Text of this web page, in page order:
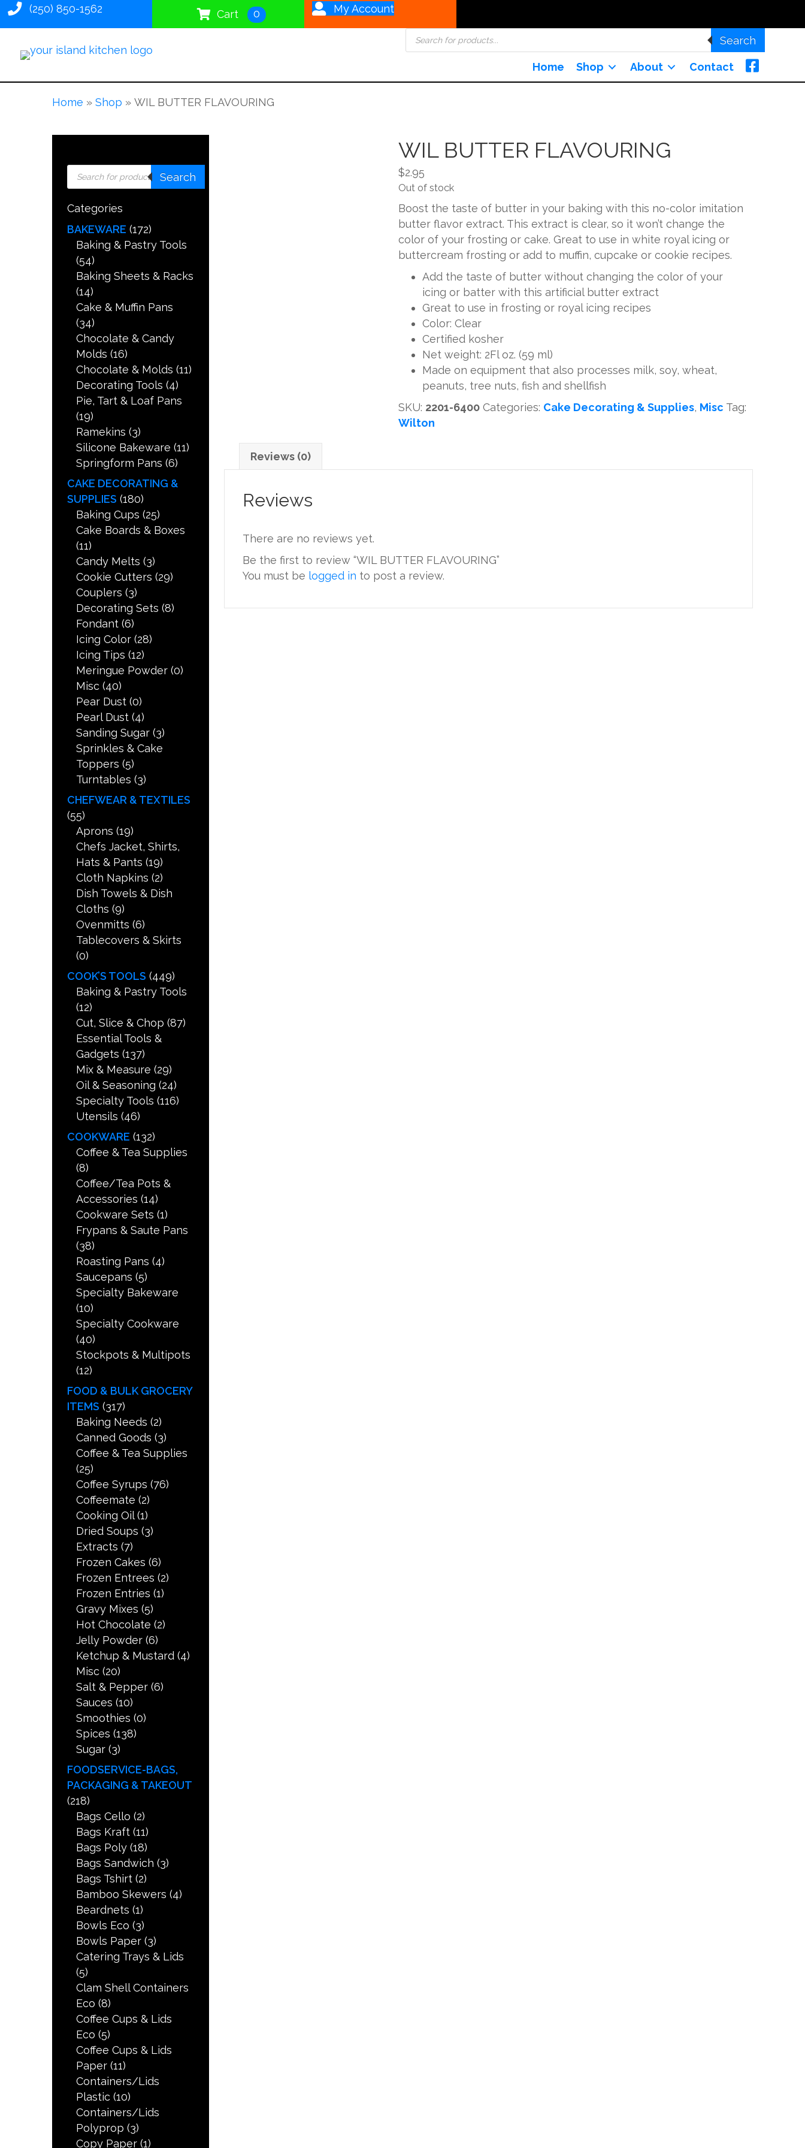
(250) 850-1562 Cart 0
My Account
Products
search
Search
Home Shop About Contact
Home »Shop »WIL BUTTER FLAVOURING
Products
search
Search
Categories
BAKEWARE (172)
Baking & Pastry Tools
(54)
Baking Sheets & Racks
(14)
Cake & Muffin Pans
(34)
Chocolate & Candy
Molds (16)
Chocolate & Molds (11)
Decorating Tools (4)
Pie, Tart & Loaf Pans
(19)
Ramekins (3)
Silicone Bakeware (11)
Springform Pans (6)
CAKE DECORATING &
SUPPLIES (180)
Baking Cups (25)
Cake Boards & Boxes
(11)
Candy Melts (3)
Cookie Cutters (29)
Couplers (3)
Decorating Sets (8)
Fondant (6)
Icing Color (28)
Icing Tips (12)
Meringue Powder (0)
Misc (40)
Pear Dust (0)
Pearl Dust (4)
Sanding Sugar (3)
Sprinkles & Cake
Toppers (5)
Turntables (3)
CHEFWEAR & TEXTILES
(55)
Aprons (19)
Chefs Jacket, Shirts,
Hats & Pants (19)
Cloth Napkins (2)
Dish Towels & Dish
Cloths (9)
Ovenmitts (6)
Tablecovers & Skirts
(0)
COOK’S TOOLS (449)
Baking & Pastry Tools
(12)
Cut, Slice & Chop (87)
Essential Tools &
Gadgets (137)
Mix & Measure (29)
Oil & Seasoning (24)
Specialty Tools (116)
Utensils (46)
COOKWARE (132)
Coffee & Tea Supplies
(8)
Coffee/Tea Pots &
Accessories (14)
Cookware Sets (1)
Frypans & Saute Pans
(38)
Roasting Pans (4)
Saucepans (5)
Specialty Bakeware
(10)
Specialty Cookware
(40)
Stockpots & Multipots
(12)
FOOD & BULK GROCERY
ITEMS (317)
Baking Needs (2)
Canned Goods (3)
Coffee & Tea Supplies
(25)
Coffee Syrups (76)
Coffeemate (2)
Cooking Oil (1)
Dried Soups (3)
Extracts (7)
Frozen Cakes (6)
Frozen Entrees (2)
Frozen Entries (1)
Gravy Mixes (5)
Hot Chocolate (2)
Jelly Powder (6)
Ketchup & Mustard (4)
Misc (20)
Salt & Pepper (6)
Sauces (10)
Smoothies (0)
Spices (138)
Sugar (3)
FOODSERVICE-BAGS,
PACKAGING & TAKEOUT
(218)
Bags Cello (2)
Bags Kraft (11)
Bags Poly (18)
Bags Sandwich (3)
Bags Tshirt (2)
Bamboo Skewers (4)
Beardnets (1)
Bowls Eco (3)
Bowls Paper (3)
Catering Trays & Lids
(5)
Clam Shell Containers
Eco (8)
Coffee Cups & Lids
Eco (5)
Coffee Cups & Lids
Paper (11)
Containers/Lids
Plastic (10)
Containers/Lids
Polyprop (3)
Copy Paper (1)
WIL BUTTER FLAVOURING
$2.95
Out of stock
Boost the taste of butter in your baking with this no-color imitation
butter flavor extract. This extract is clear, so it won’t change the
color of your frosting or cake. Great to use in white royal icing or
buttercream frosting or add to muffin, cupcake or cookie recipes.
Add the taste of butter without changing the color of your
icing or batter with this artificial butter extract
Great to use in frosting or royal icing recipes
Color: Clear
Certified kosher
Net weight: 2Fl oz. (59 ml)
Made on equipment that also processes milk, soy, wheat,
peanuts, tree nuts, fish and shellfish
SKU: 2201-6400 Categories: Cake Decorating & Supplies, Misc Tag:
Wilton
Reviews (0)
Reviews
There are no reviews yet.
Be the first to review “WIL BUTTER FLAVOURING”
You must be logged in to post a review.